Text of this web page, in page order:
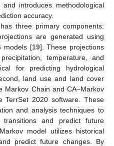
introduces methodological
accuracy.
three primary components:
are generated using
models [19]. These projections
temperature, and
for predicting hydrological
land use and land cover
Markov Chain and CA–Markov
TerrSet 2020 software. These
and analysis techniques to
and predict future
model utilizes historical
predict future changes. By